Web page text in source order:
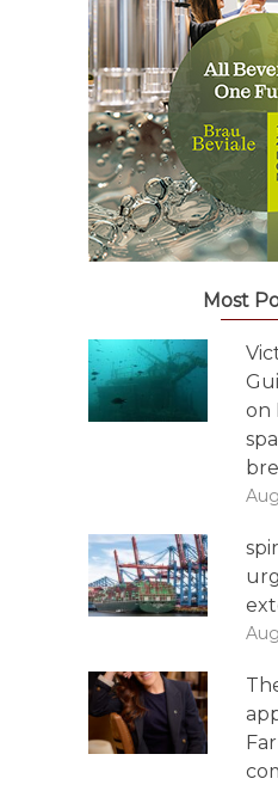
Most
on